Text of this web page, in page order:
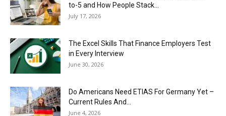
to-5 and How People Stack...
July 17, 2026
The Excel Skills That Finance Employers Test
in Every Interview
June 30, 2026
Do Americans Need ETIAS For Germany Yet –
Current Rules And...
June 4, 2026